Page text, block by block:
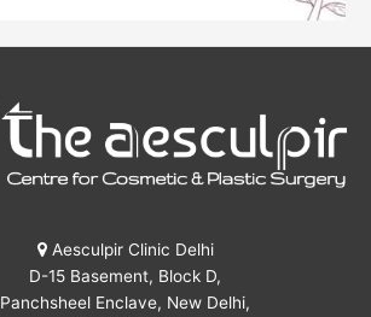
Aesculpir Clinic Delhi
D-15 Basement, Block D,
Panchsheel Enclave, New Delhi,